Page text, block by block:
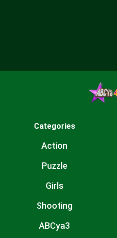
Categories
Action
Puzzle
Girls
Shooting
ABCya3